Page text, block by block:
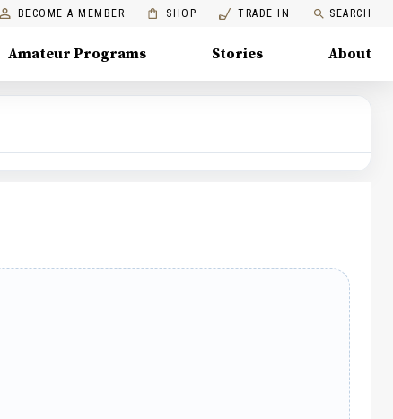
BECOME A MEMBER SHOP TRADE IN SEARCH
Amateur Programs Stories About